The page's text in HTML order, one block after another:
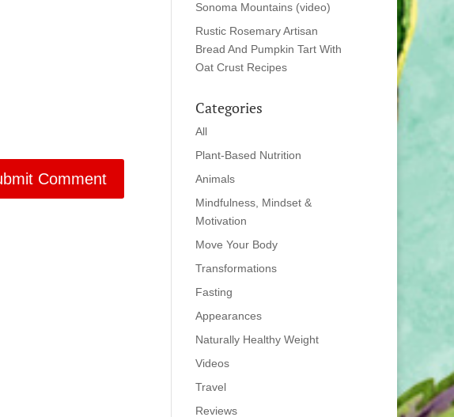
Sonoma Mountains (video)
Rustic Rosemary Artisan
Bread And Pumpkin Tart With
Oat Crust Recipes
Categories
All
Plant-Based Nutrition
Animals
Mindfulness, Mindset &
Motivation
Move Your Body
Transformations
Fasting
Appearances
Naturally Healthy Weight
Videos
Travel
Reviews